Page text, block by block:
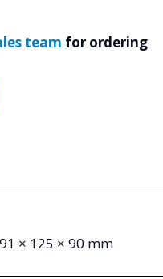
team for ordering
× 125 × 90 mm